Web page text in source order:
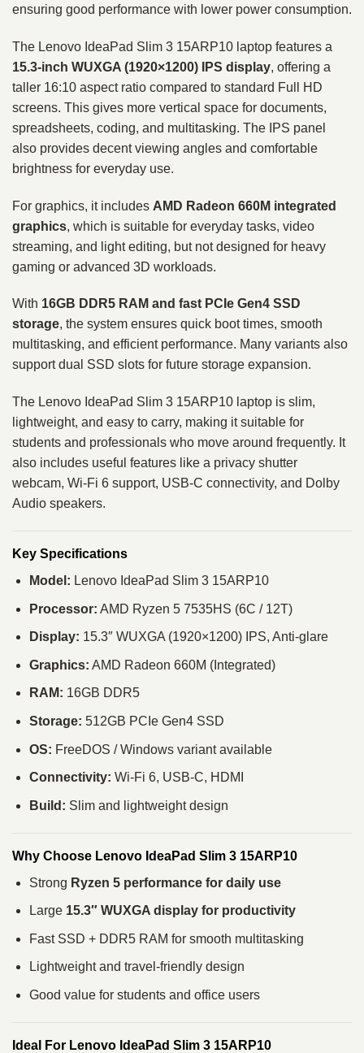
ensuring good performance with lower power consumption.
The Lenovo IdeaPad Slim 3 15ARP10 laptop features a
15.3-inch WUXGA (1920×1200) IPS display, offering a
taller 16:10 aspect ratio compared to standard Full HD
screens. This gives more vertical space for documents,
spreadsheets, coding, and multitasking. The IPS panel
also provides decent viewing angles and comfortable
brightness for everyday use.
For graphics, it includes AMD Radeon 660M integrated
graphics, which is suitable for everyday tasks, video
streaming, and light editing, but not designed for heavy
gaming or advanced 3D workloads.
With 16GB DDR5 RAM and fast PCIe Gen4 SSD
storage, the system ensures quick boot times, smooth
multitasking, and efficient performance. Many variants also
support dual SSD slots for future storage expansion.
The Lenovo IdeaPad Slim 3 15ARP10 laptop is slim,
lightweight, and easy to carry, making it suitable for
students and professionals who move around frequently. It
also includes useful features like a privacy shutter
webcam, Wi-Fi 6 support, USB-C connectivity, and Dolby
Audio speakers.
Key Specifications
Model: Lenovo IdeaPad Slim 3 15ARP10
Processor: AMD Ryzen 5 7535HS (6C / 12T)
Display: 15.3″ WUXGA (1920×1200) IPS, Anti-glare
Graphics: AMD Radeon 660M (Integrated)
RAM: 16GB DDR5
Storage: 512GB PCIe Gen4 SSD
OS: FreeDOS / Windows variant available
Connectivity: Wi-Fi 6, USB-C, HDMI
Build: Slim and lightweight design
Why Choose Lenovo IdeaPad Slim 3 15ARP10
Strong Ryzen 5 performance for daily use
Large 15.3″ WUXGA display for productivity
Fast SSD + DDR5 RAM for smooth multitasking
Lightweight and travel-friendly design
Good value for students and office users
Ideal For Lenovo IdeaPad Slim 3 15ARP10